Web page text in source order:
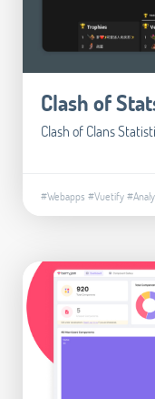
Clash of
Clash of Clans
#Webapps #Vuetify